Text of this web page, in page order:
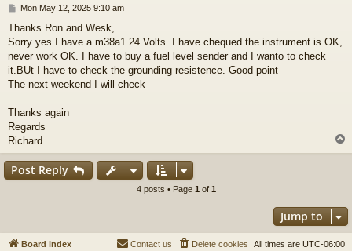
P
s
t
Mon May 12, 2025 9:10 am
Thanks Ron and Wesk,
Sorry yes I have a m38a1 24 Volts. I have chequed the instrument is OK,
never work OK. I have to buy a fuel level sender and I wanto to check
it.BUt I have to check the grounding resistence. Good point
The next weekend I will check
Thanks again
Regards
Richard
o
Post Reply
4 posts • Page 1 of 1
Jump to
Board index All times are UTC-06:00
Delete cookies
Contact us